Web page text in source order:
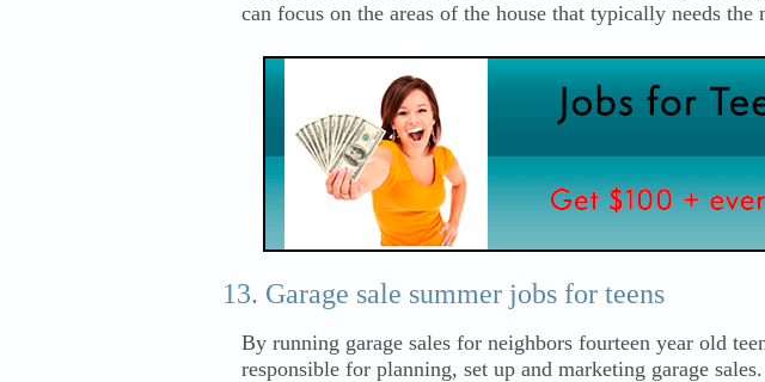
can focus on the areas of the house that typically needs the
Garage sale summer jobs for teens
By running garage sales for neighbors fourteen year old
responsible for planning, set up and marketing garage